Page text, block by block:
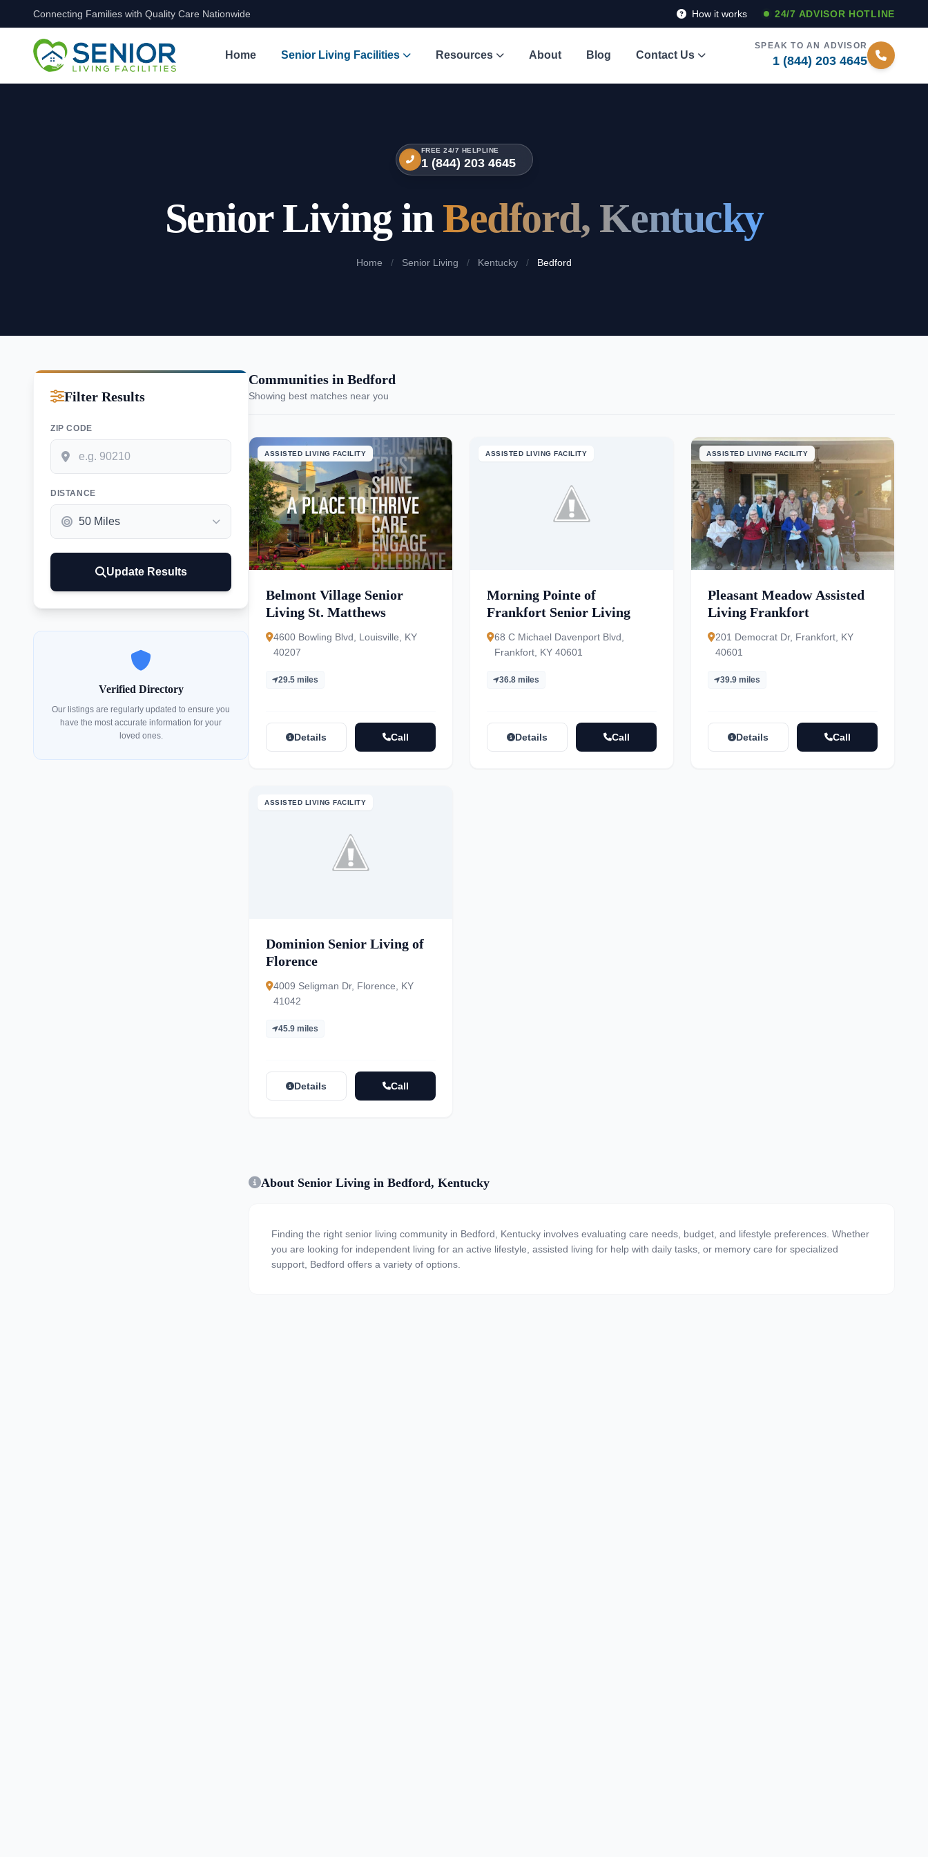
Skip to content
Connecting Families with Quality Care Nationwide How it works 24/7 ADVISOR HOTLINE
Home Senior Living Facilities Resources About Blog Contact Us
SPEAK TO AN ADVISOR
1 (844) 203 4645
FREE 24/7 HELPLINE
1 (844) 203 4645
Senior Living inBedford, Kentucky
Home / Senior Living / Kentucky / Bedford
Filter Results
ZIP CODE
DISTANCE
Update Results
Verified Directory
Our listings are regularly updated to ensure you
have the most accurate information for your
loved ones.
Communities in Bedford
Showing best matches near you
ASSISTED LIVING FACILITY
Belmont Village Senior
Living St. Matthews
4600 Bowling Blvd, Louisville, KY
40207
29.5 miles
Details Call
ASSISTED LIVING FACILITY
Morning Pointe of
Frankfort Senior Living
68 C Michael Davenport Blvd,
Frankfort, KY 40601
36.8 miles
Details Call
ASSISTED LIVING FACILITY
Pleasant Meadow Assisted
Living Frankfort
201 Democrat Dr, Frankfort, KY
40601
39.9 miles
Details Call
ASSISTED LIVING FACILITY
Dominion Senior Living of
Florence
4009 Seligman Dr, Florence, KY
41042
45.9 miles
Details Call
About Senior Living in Bedford, Kentucky
Finding the right senior living community in Bedford, Kentucky involves evaluating care needs, budget, and lifestyle preferences. Whether
you are looking for independent living for an active lifestyle, assisted living for help with daily tasks, or memory care for specialized
support, Bedford offers a variety of options.